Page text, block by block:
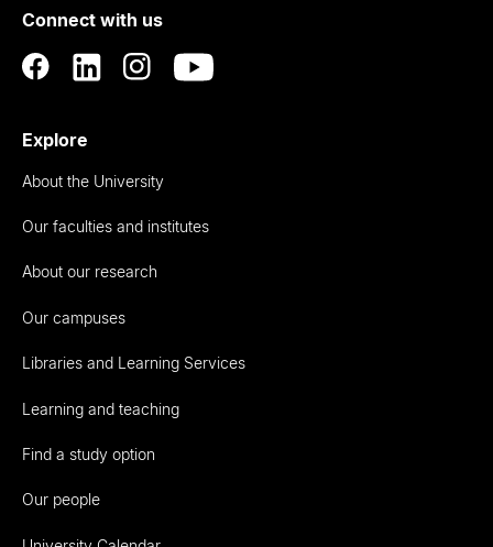
Auckland
Connect with us
Explore
About the University
Our faculties and institutes
About our research
Our campuses
Libraries and Learning Services
Learning and teaching
Find a study option
Our people